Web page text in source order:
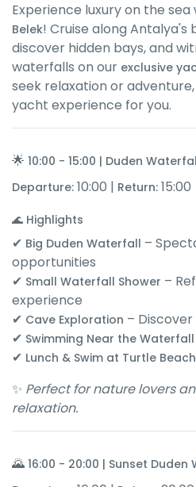
Experience luxury on the sea
Belek! Cruise along
discover hidden bays, and
waterfalls on our exclusive
seek relaxation or
yacht experience for you.
🌟 10:00 - 15:00 | Duden
Departure: 10:00 | Return: 15:00
🌊 Highlights
✔ Big Duden Waterfall –
opportunities
✔ Small Waterfall Shower –
experience
✔ Cave Exploration –
✔ Swimming Near the Waterfall
✔ Lunch & Swim at Turtle Beach
✨ Perfect for nature lovers
relaxation.
🌄 16:00 - 20:00 | Sunset